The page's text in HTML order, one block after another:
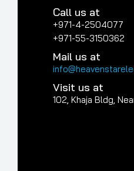
Call us at
+971-4-2504077
+971-55-3150362
Mail us at
Visit us at
102, Khaja Bldg,